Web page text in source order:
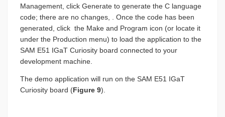
Management, click Generate to generate the C language
code; there are no changes, . Once the code has been
generated, click the Make and Program icon (or locate it
under the Production menu) to load the application to the
SAM E51 IGaT Curiosity board connected to your
development machine.
The demo application will run on the SAM E51 IGaT
Curiosity board (Figure 9).